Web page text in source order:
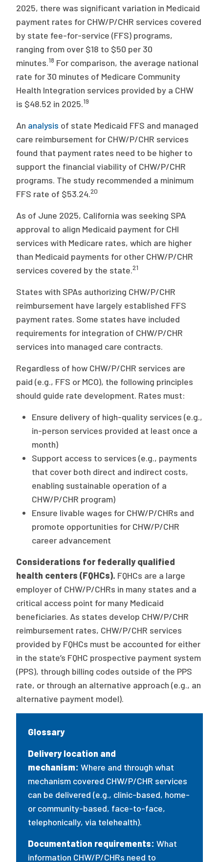
Contact
The Milbank Quarterly
2025, there was significant variation in Medicaid
payment rates for CHW/P/CHR services covered
by state fee-for-service (FFS) programs,
ranging from over $18 to $50 per 30
minutes.18 For comparison, the average national
rate for 30 minutes of Medicare Community
Health Integration services provided by a CHW
is $48.52 in 2025.19
An analysis of state Medicaid FFS and managed
care reimbursement for CHW/P/CHR services
found that payment rates need to be higher to
support the financial viability of CHW/P/CHR
programs. The study recommended a minimum
FFS rate of $53.24.20
As of June 2025, California was seeking SPA
approval to align Medicaid payment for CHI
services with Medicare rates, which are higher
than Medicaid payments for other CHW/P/CHR
services covered by the state.21
States with SPAs authorizing CHW/P/CHR
reimbursement have largely established FFS
payment rates. Some states have included
requirements for integration of CHW/P/CHR
services into managed care contracts.
Regardless of how CHW/P/CHR services are
paid (e.g., FFS or MCO), the following principles
should guide rate development. Rates must:
Ensure delivery of high-quality services (e.g.,
in-person services provided at least once a
month)
Support access to services (e.g., payments
that cover both direct and indirect costs,
enabling sustainable operation of a
CHW/P/CHR program)
Ensure livable wages for CHW/P/CHRs and
promote opportunities for CHW/P/CHR
career advancement
Considerations for federally qualified
health centers (FQHCs). FQHCs are a large
employer of CHW/P/CHRs in many states and a
critical access point for many Medicaid
beneficiaries. As states develop CHW/P/CHR
reimbursement rates, CHW/P/CHR services
provided by FQHCs must be accounted for either
in the state’s FQHC prospective payment system
(PPS), through billing codes outside of the PPS
rate, or through an alternative approach (e.g., an
alternative payment model).
Glossary
Delivery location and
mechanism: Where and through what
mechanism covered CHW/P/CHR services
can be delivered (e.g., clinic-based, home-
or community-based, face-to-face,
telephonically, via telehealth).
Documentation requirements:What
information CHW/P/CHRs need to